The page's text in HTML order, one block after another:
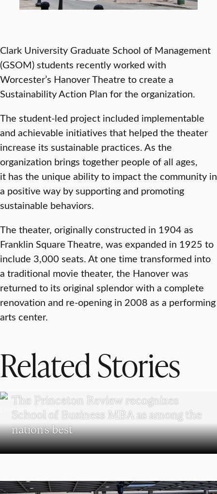
Clark University Graduate School of Management
(GSOM) students recently worked with
Worcester’s Hanover Theatre to create a
Sustainability Action Plan for the organization.
The student-led project included implementable
and achievable initiatives that helped the theater
increase its sustainable practices. As the
organization brings together people of all ages,
it has the unique ability to impact the community in
a positive way by supporting and promoting
sustainable behaviors.
The theater, originally constructed in 1904 as
Franklin Square Theatre, was expanded in 1925 to
include 3,000 seats. At one time transformed into
a traditional movie theater, the Hanover was
returned to its original splendor with a complete
renovation and re-opening in 2008 as a performing
arts center.
Related Stories
The Princeton Review recognizes
School of Business MBA as among the
nation’s best